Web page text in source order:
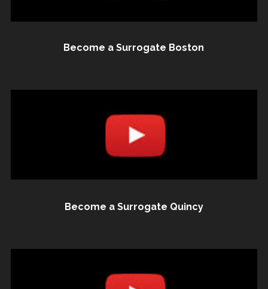
Become a Surrogate Boston
Become a Surrogate Quincy